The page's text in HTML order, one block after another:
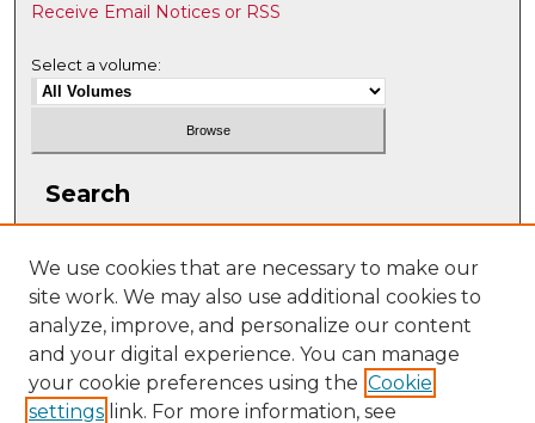
Receive Email Notices or RSS
Select a volume:
Search
Select context to search:
We use cookies that are necessary to make our
site work. We may also use additional cookies to
analyze, improve, and personalize our content
and your digital experience. You can manage
your cookie preferences using the Cookie
settings link. For more information, see